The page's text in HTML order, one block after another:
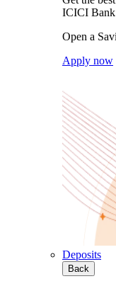
ICICI
Open a
Apply now
Deposits
Back